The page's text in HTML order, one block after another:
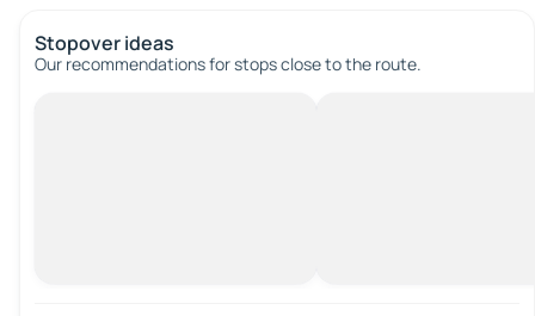
Stopover ideas
Our recommendations for stops close to the route.